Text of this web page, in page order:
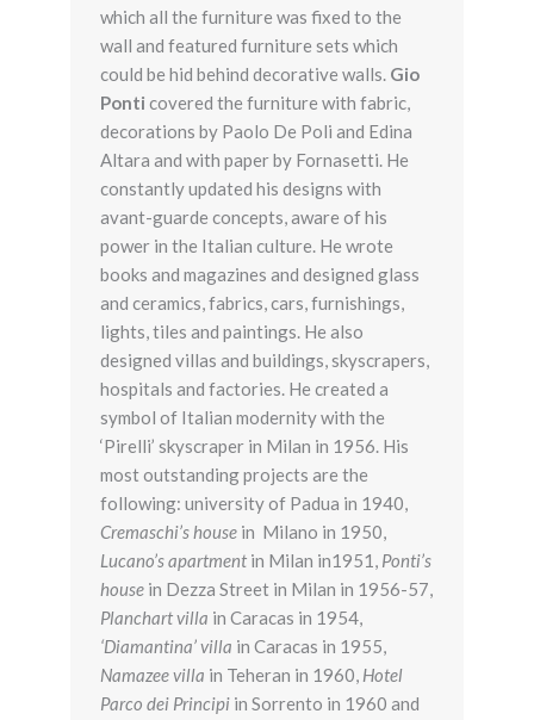
which all the furniture was fixed to the
wall and featured furniture sets which
could be hid behind decorative walls. Gio
Ponti covered the furniture with fabric,
decorations by Paolo De Poli and Edina
Altara and with paper by Fornasetti. He
constantly updated his designs with
avant-guarde concepts, aware of his
power in the Italian culture. He wrote
books and magazines and designed glass
and ceramics, fabrics, cars, furnishings,
lights, tiles and paintings. He also
designed villas and buildings, skyscrapers,
hospitals and factories. He created a
symbol of Italian modernity with the
‘Pirelli’ skyscraper in Milan in 1956. His
most outstanding projects are the
following: university of Padua in 1940,
Cremaschi’s house in Milano in 1950,
Lucano’s apartment in Milan in1951, Ponti’s
house in Dezza Street in Milan in 1956-57,
Planchart villa in Caracas in 1954,
‘Diamantina’ villa in Caracas in 1955,
Namazee villa in Teheran in 1960, Hotel
Parco dei Principi in Sorrento in 1960 and